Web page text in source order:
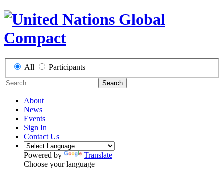
All Participants
Search
About
News
Events
Sign In
Contact Us
Powered by
Translate
Choose your language